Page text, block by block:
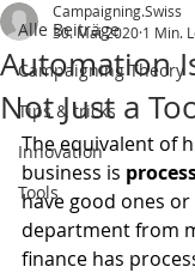
Alle Beiträge
Campaigning Theory
Tips & tricks
Innovation
Tools
Automation
Not Just a
Campaigning.Swiss
30. Mai 2020 1 Min.
The equivalent of
business is
have good ones or
department from
finance has